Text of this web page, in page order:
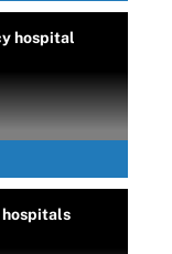
hospital
hospitals